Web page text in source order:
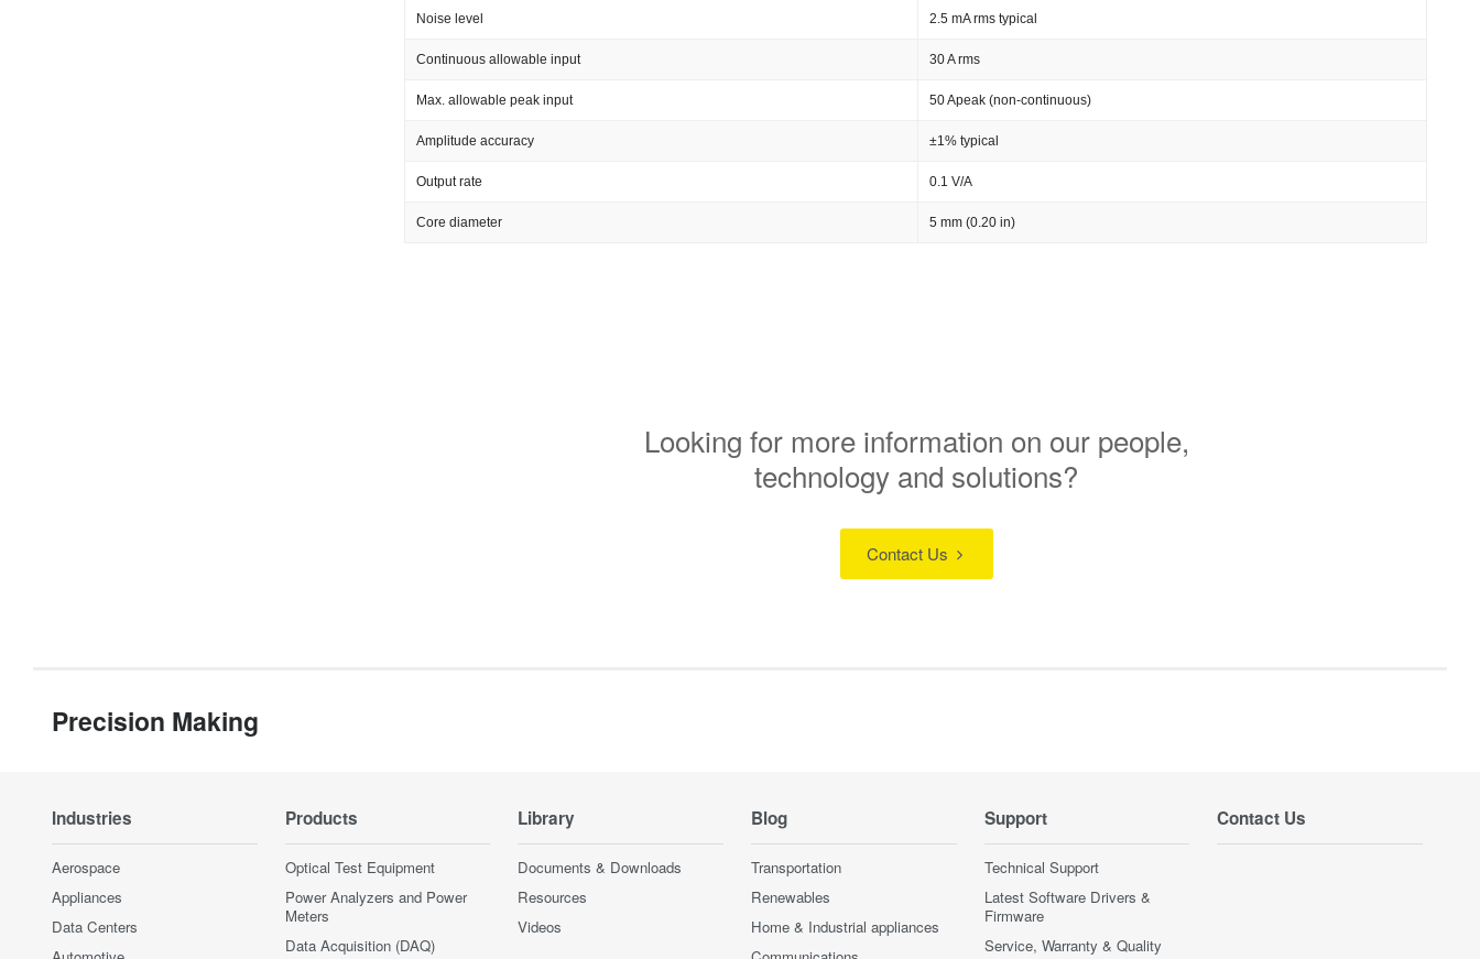
Noise level 2.5 mA rms typical
Continuous allowable input 30 A rms
Max. allowable peak input 50 Apeak (non-continuous)
Amplitude accuracy ±1% typical
Output rate 0.1 V/A
Core diameter 5 mm (0.20 in)
Looking for more information on our people,
technology and solutions?
Contact Us
Precision Making
Industries
Aerospace
Appliances
Data Centers
Products
Optical Test Equipment
Power Analyzers and Power
Meters
Data Acquisition (DAQ)
Library
Documents & Downloads
Resources
Videos
Blog
Transportation
Renewables
Home & Industrial appliances
Support
Technical Support
Latest Software Drivers &
Firmware
Service, Warranty & Quality
Contact Us